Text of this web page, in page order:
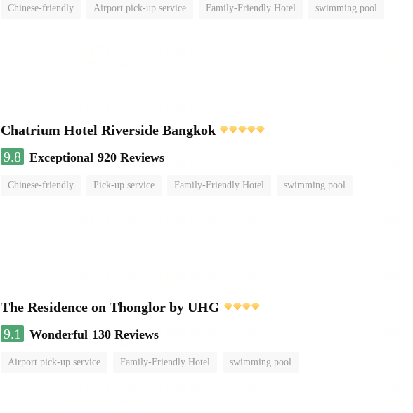
Chinese-friendly Airport pick-up service Family-Friendly Hotel swimming pool
Chatrium Hotel Riverside Bangkok
9.8 Exceptional 920 Reviews
Chinese-friendly Pick-up service Family-Friendly Hotel swimming pool
The Residence on Thonglor by UHG
9.1
Wonderful 130 Reviews
Airport pick-up service Family-Friendly Hotel swimming pool